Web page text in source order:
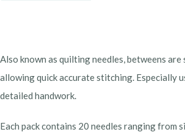
Also known as quilting needles, betweens are
allowing quick accurate stitching. Especially
detailed handwork.
Each pack contains 20 needles ranging from